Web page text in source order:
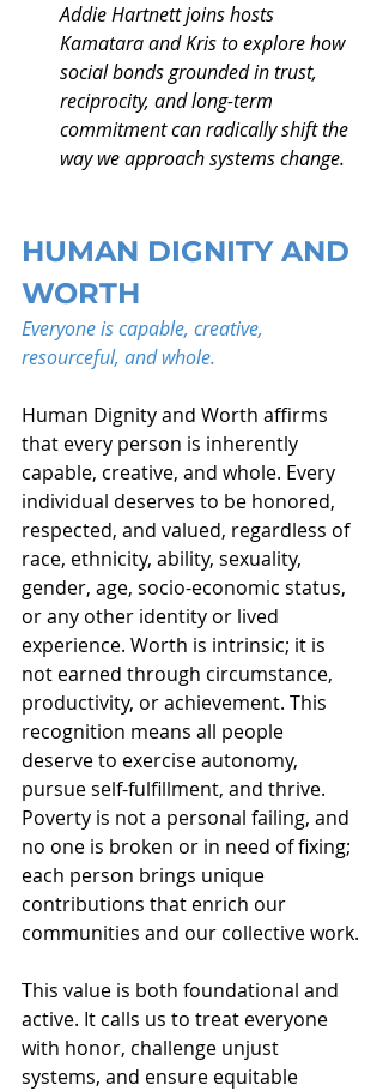
Addie Hartnett joins hosts
Kamatara and Kris to explore how
social bonds grounded in trust,
reciprocity, and long-term
commitment can radically shift the
way we approach systems change.
HUMAN DIGNITY AND
WORTH
Everyone is capable, creative,
resourceful, and whole.
Human Dignity and Worth affirms
that every person is inherently
capable, creative, and whole. Every
individual deserves to be honored,
respected, and valued, regardless of
race, ethnicity, ability, sexuality,
gender, age, socio-economic status,
or any other identity or lived
experience. Worth is intrinsic; it is
not earned through circumstance,
productivity, or achievement. This
recognition means all people
deserve to exercise autonomy,
pursue self-fulfillment, and thrive.
Poverty is not a personal failing, and
no one is broken or in need of fixing;
each person brings unique
contributions that enrich our
communities and our collective work.
This value is both foundational and
active. It calls us to treat everyone
with honor, challenge unjust
systems, and ensure equitable